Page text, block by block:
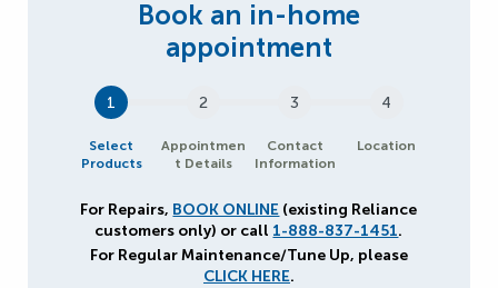
1
Select
Products
2
Appointmen
t Details
3
Contact
Information
4
Location
For Repairs, BOOK ONLINE (existing Reliance
customers only) or call 1-888-837-1451.
For Regular Maintenance/Tune Up, please
CLICK HERE.